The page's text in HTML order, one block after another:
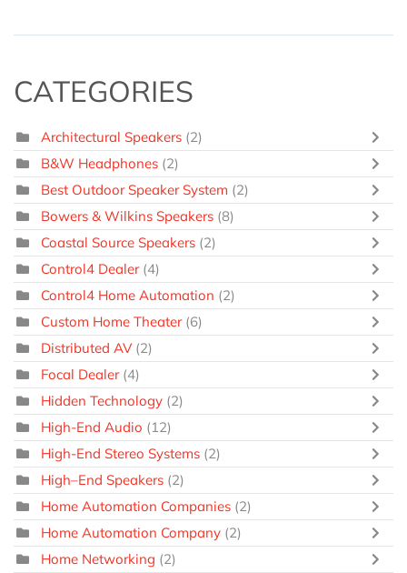
CATEGORIES
Architectural Speakers (2)
B&W Headphones (2)
Best Outdoor Speaker System (2)
Bowers & Wilkins Speakers (8)
Coastal Source Speakers (2)
Control4 Dealer (4)
Control4 Home Automation (2)
Custom Home Theater (6)
Distributed AV (2)
Focal Dealer (4)
Hidden Technology (2)
High-End Audio (12)
High-End Stereo Systems (2)
High–End Speakers (2)
Home Automation Companies (2)
Home Automation Company (2)
Home Networking (2)